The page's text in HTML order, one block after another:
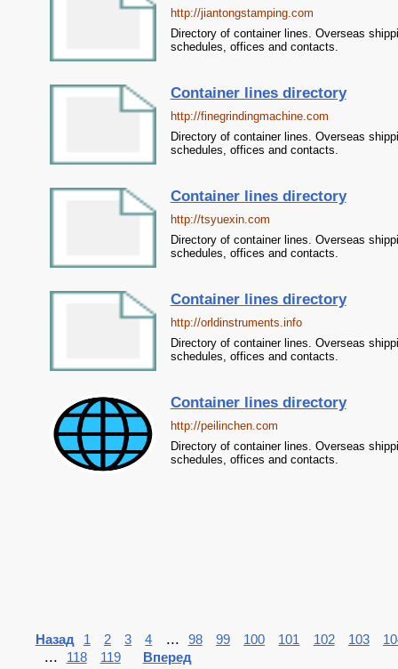
http://jiantongstamping.com
Directory of container lines. Overseas
schedules, offices and contacts.
Container lines directory
http://finegrindingmachine.com
Directory of container lines. Overseas
schedules, offices and contacts.
Container lines directory
http://tsyuexin.com
Directory of container lines. Overseas
schedules, offices and contacts.
Container lines directory
http://orldinstruments.info
Directory of container lines. Overseas
schedules, offices and contacts.
Container lines directory
http://peilinchen.com
Directory of container lines. Overseas
schedules, offices and contacts.
Назад 1 2 3 4 ... 98 99 100 101 102 103
... 118 119 Вперед